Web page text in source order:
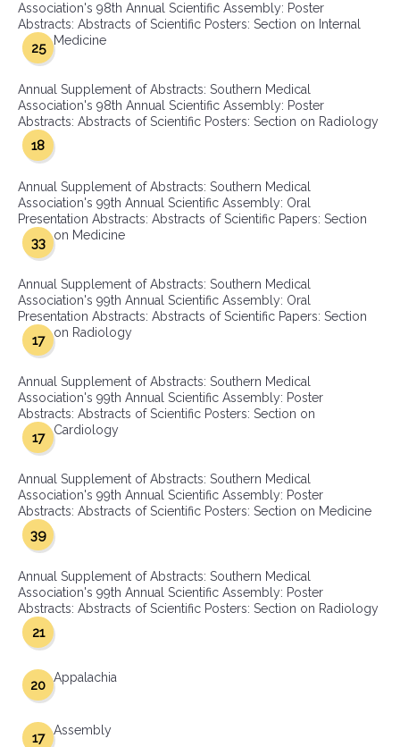
Association's 98th Annual Scientific Assembly: Poster
Abstracts: Abstracts of Scientific Posters: Section on Internal
Medicine
25
Annual Supplement of Abstracts: Southern Medical
Association's 98th Annual Scientific Assembly: Poster
Abstracts: Abstracts of Scientific Posters: Section on Radiology
18
Annual Supplement of Abstracts: Southern Medical
Association's 99th Annual Scientific Assembly: Oral
Presentation Abstracts: Abstracts of Scientific Papers: Section
on Medicine
33
Annual Supplement of Abstracts: Southern Medical
Association's 99th Annual Scientific Assembly: Oral
Presentation Abstracts: Abstracts of Scientific Papers: Section
on Radiology
17
Annual Supplement of Abstracts: Southern Medical
Association's 99th Annual Scientific Assembly: Poster
Abstracts: Abstracts of Scientific Posters: Section on
Cardiology
17
Annual Supplement of Abstracts: Southern Medical
Association's 99th Annual Scientific Assembly: Poster
Abstracts: Abstracts of Scientific Posters: Section on Medicine
39
Annual Supplement of Abstracts: Southern Medical
Association's 99th Annual Scientific Assembly: Poster
Abstracts: Abstracts of Scientific Posters: Section on Radiology
21
Appalachia
20
Assembly
17